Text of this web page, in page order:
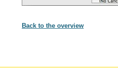
Back to the overview